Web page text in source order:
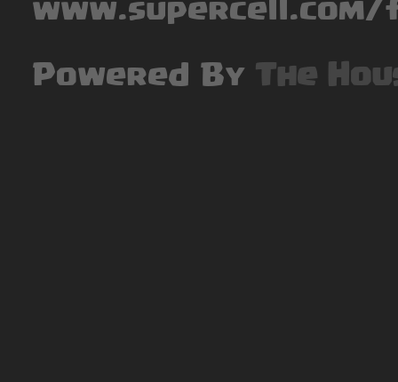
Powered By The